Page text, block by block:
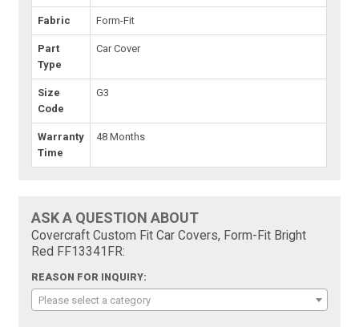
Fabric Form-Fit
Part
Type
Car Cover
Size
Code
G3
Warranty
Time
48 Months
ASK A QUESTION ABOUT
Covercraft Custom Fit Car Covers, Form-Fit Bright
Red FF13341FR:
REASON FOR INQUIRY:
Please select a category